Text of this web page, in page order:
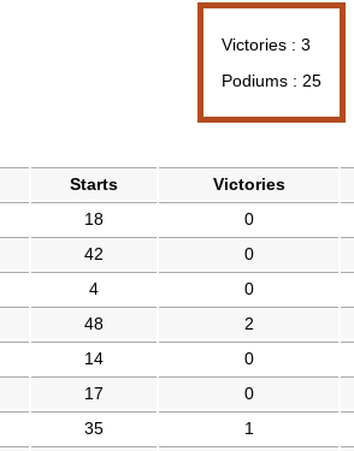
Victories : 3
Podiums : 25
Starts Victories
18 0
42 0
4 0
48 2
14 0
17 0
35 1